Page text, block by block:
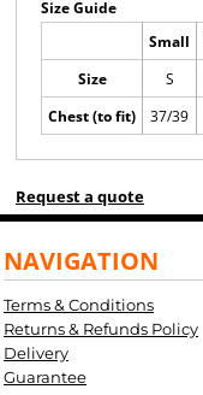
Size Guide
Small
Size
S
Chest (to fit)
37/39
Request a quote
NAVIGATION
Terms & Conditions
Returns & Refunds Policy
Delivery
Guarantee